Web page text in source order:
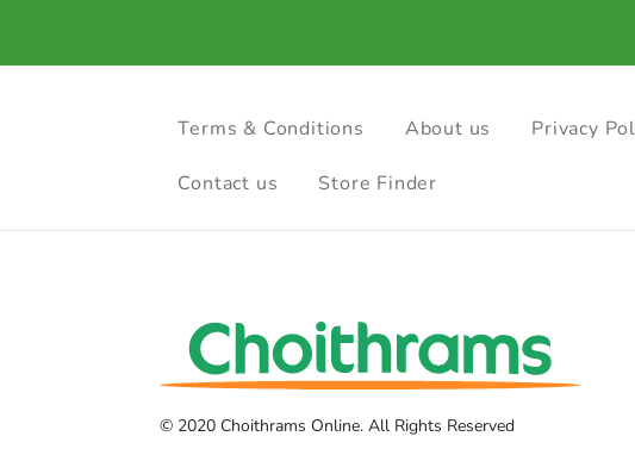
Terms & Conditions About us Privacy
Contact us Store Finder
© 2020 Choithrams Online. All Rights Reserved